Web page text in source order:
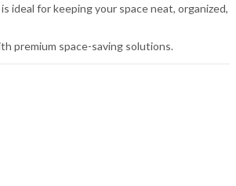
ideal for keeping your space neat, organized,
premium space-saving solutions.